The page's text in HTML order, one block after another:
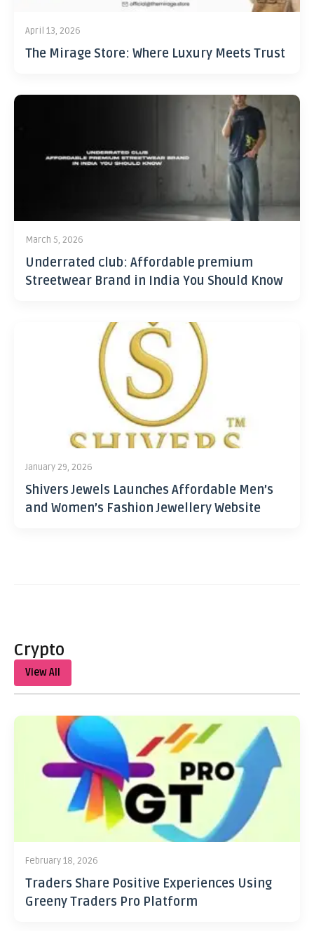
April 13, 2026
The Mirage Store: Where Luxury Meets Trust
March 5, 2026
Underrated club: Affordable premium
Streetwear Brand in India You Should Know
January 29, 2026
Shivers Jewels Launches Affordable Men’s
and Women’s Fashion Jewellery Website
Crypto
View All
February 18, 2026
Traders Share Positive Experiences Using
Greeny Traders Pro Platform